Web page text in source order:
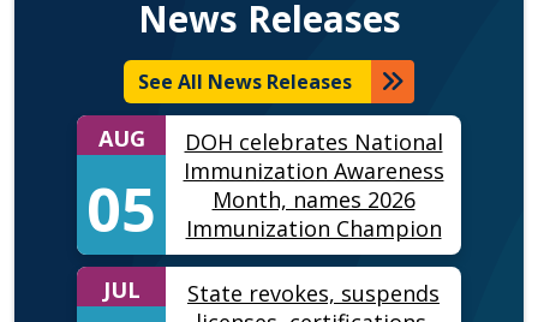
News Releases
See All News Releases
AUG
05
DOH celebrates National
Immunization Awareness
Month, names 2026
Immunization Champion
JUL
State revokes, suspends